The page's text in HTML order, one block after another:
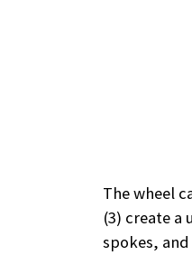
The wheel
(3) create a
spokes,